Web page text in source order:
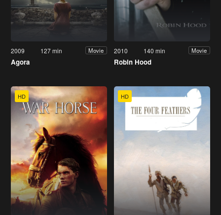
2009 127 min Movie
Agora
2010 140 min Movie
Robin Hood
HD HD